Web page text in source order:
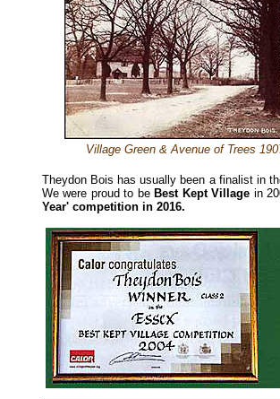
Village Green & Avenue of Trees
Theydon Bois has usually been a finalist in
We were proud to beBest Kept Village in
Year' competition in 2016.